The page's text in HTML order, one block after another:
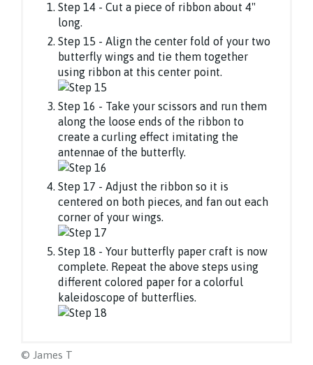
Step 14 - Cut a piece of ribbon about 4"
long.
Step 15 - Align the center fold of your two
butterfly wings and tie them together
using ribbon at this center point.
Step 16 - Take your scissors and run them
along the loose ends of the ribbon to
create a curling effect imitating the
antennae of the butterfly.
Step 17 - Adjust the ribbon so it is
centered on both pieces, and fan out each
corner of your wings.
Step 18 - Your butterfly paper craft is now
complete. Repeat the above steps using
different colored paper for a colorful
kaleidoscope of butterflies.
© James T